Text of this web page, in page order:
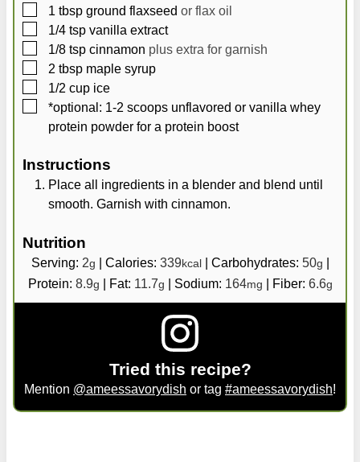
▢
1 tbsp ground flaxseed or flax oil
▢
1/4 tsp vanilla extract
▢
1/8 tsp cinnamon plus extra for garnish
▢
2 tbsp maple syrup
▢
1/2 cup ice
▢
*optional: 1-2 scoops unflavored or vanilla whey
protein powder for a protein boost
Instructions
Place all ingredients in a blender and blend until
smooth. Garnish with cinnamon.
Nutrition
Serving: 2g | Calories: 339kcal| Carbohydrates: 50g |
Protein: 8.9g | Fat: 11.7g | Sodium: 164mg | Fiber: 6.6g
Tried this recipe?
Mention @ameessavorydish or tag #ameessavorydish!